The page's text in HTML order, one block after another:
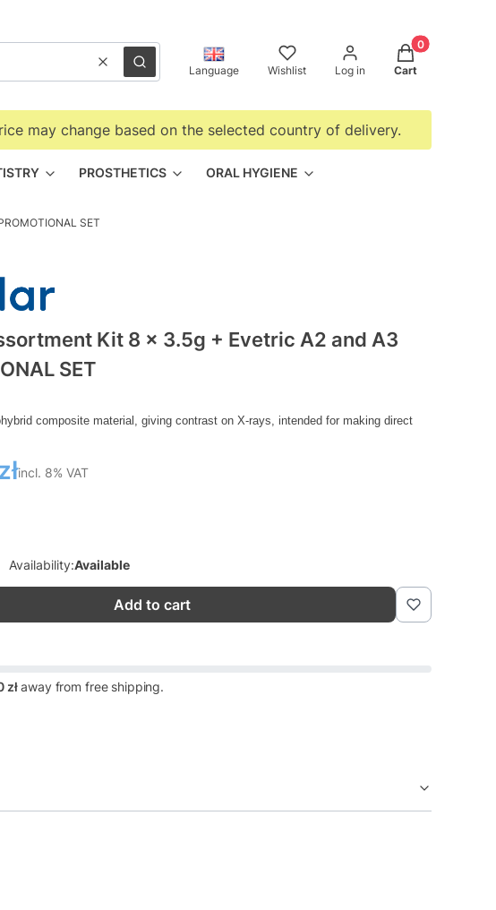
Clear Search Language Wishlist Log in
Products in
Cart
may change based on the selected country of delivery.
PROSTHETICS ORAL HYGIENE
SET
Kit 8 x 3.5g + Evetric A2 and A3
SET
composite material, giving contrast on X-rays, intended for making direct
incl. 8% VAT
incl. 8% VAT
Availability:Available
Add to cart
zławay from free shipping.